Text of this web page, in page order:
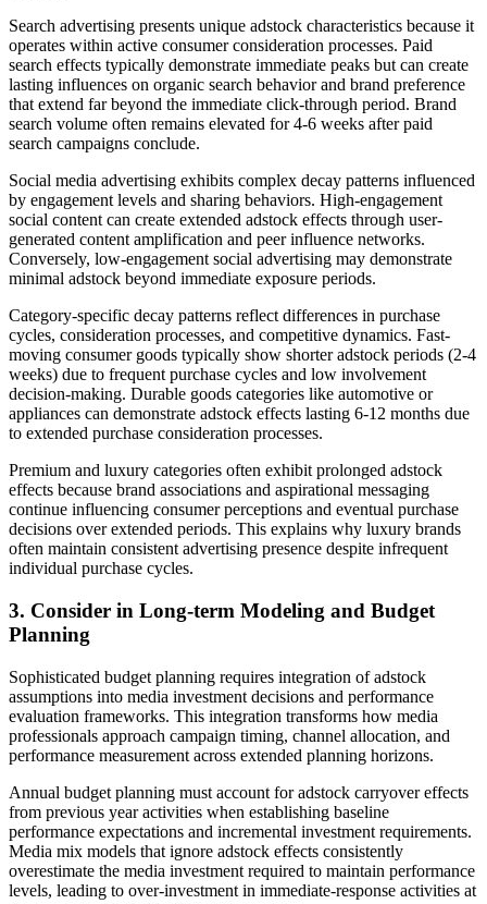
Search advertising presents unique adstock characteristics because it
operates within active consumer consideration processes. Paid
search effects typically demonstrate immediate peaks but can create
lasting influences on organic search behavior and brand preference
that extend far beyond the immediate click-through period. Brand
search volume often remains elevated for 4-6 weeks after paid
search campaigns conclude.
Social media advertising exhibits complex decay patterns influenced
by engagement levels and sharing behaviors. High-engagement
social content can create extended adstock effects through user-
generated content amplification and peer influence networks.
Conversely, low-engagement social advertising may demonstrate
minimal adstock beyond immediate exposure periods.
Category-specific decay patterns reflect differences in purchase
cycles, consideration processes, and competitive dynamics. Fast-
moving consumer goods typically show shorter adstock periods (2-4
weeks) due to frequent purchase cycles and low involvement
decision-making. Durable goods categories like automotive or
appliances can demonstrate adstock effects lasting 6-12 months due
to extended purchase consideration processes.
Premium and luxury categories often exhibit prolonged adstock
effects because brand associations and aspirational messaging
continue influencing consumer perceptions and eventual purchase
decisions over extended periods. This explains why luxury brands
often maintain consistent advertising presence despite infrequent
individual purchase cycles.
3. Consider in Long-term Modeling and Budget
Planning
Sophisticated budget planning requires integration of adstock
assumptions into media investment decisions and performance
evaluation frameworks. This integration transforms how media
professionals approach campaign timing, channel allocation, and
performance measurement across extended planning horizons.
Annual budget planning must account for adstock carryover effects
from previous year activities when establishing baseline
performance expectations and incremental investment requirements.
Media mix models that ignore adstock effects consistently
overestimate the media investment required to maintain performance
levels, leading to over-investment in immediate-response activities at